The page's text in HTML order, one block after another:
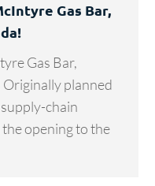
Gas Bar,
Gas Bar,
planned
chain
opening to the